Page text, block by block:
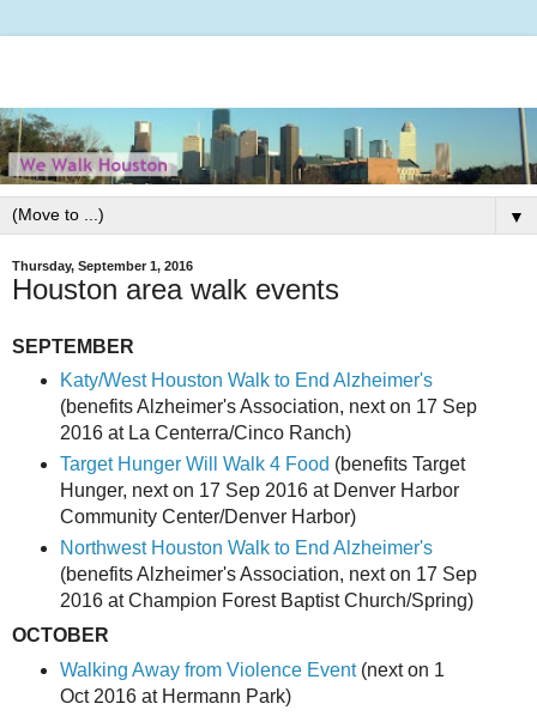
▼
Thursday, September 1, 2016
Houston area walk events
SEPTEMBER
Katy/West Houston Walk to End Alzheimer's
(benefits Alzheimer's Association, next on 17 Sep
2016 at La Centerra/Cinco Ranch)
Target Hunger Will Walk 4 Food (benefits Target
Hunger, next on 17 Sep 2016 at Denver Harbor
Community Center/Denver Harbor)
Northwest Houston Walk to End Alzheimer's
(benefits Alzheimer's Association, next on 17 Sep
2016 at Champion Forest Baptist Church/Spring)
OCTOBER
Walking Away from Violence Event(next on 1
Oct 2016 at Hermann Park)